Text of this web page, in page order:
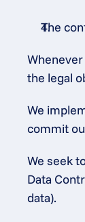
The
the legal
We
commit
We seek
Data
data).